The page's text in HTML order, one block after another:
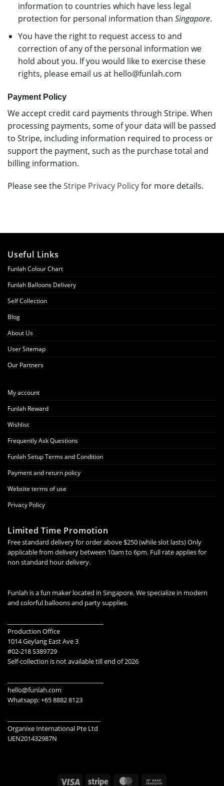
information to countries which have less legal
protection for personal information than Singapore.
You have the right to request access to and
correction of any of the personal information we
hold about you. If you would like to exercise these
rights, please email us at hello@funlah.com
Payment Policy
We accept credit card payments through Stripe. When
processing payments, some of your data will be passed
to Stripe, including information required to process or
support the payment, such as the purchase total and
billing information.
Please see theStripe Privacy Policyfor more details.
Useful Links
Funlah Colour Chart
Funlah Balloons Delivery
Self Collection
Blog
About Us
User Sitemap
Our Partners
My account
Funlah Reward
Wishlist
Frequently Ask Questions
Funlah Setup Terms and Condition
Payment and return policy
Website terms of use
Privacy Policy
Limited Time Promotion
Free standard delivery for order above $250 (while slot lasts) Only
applicable from delivery between 10am to 6pm. Full rate applies for
non standard hour delivery.
Funlah is a fun maker located in Singapore. We specialize in modern
and colorful balloons and party supplies.
Production Office
1014 Geylang East Ave 3
#02-218 S389729
Self-collection is not available till end of 2026
hello@funlah.com
Whatsapp: +65 8882 8123
Organixe International Pte Ltd
UEN201432987N
Visa Stripe MasterCard